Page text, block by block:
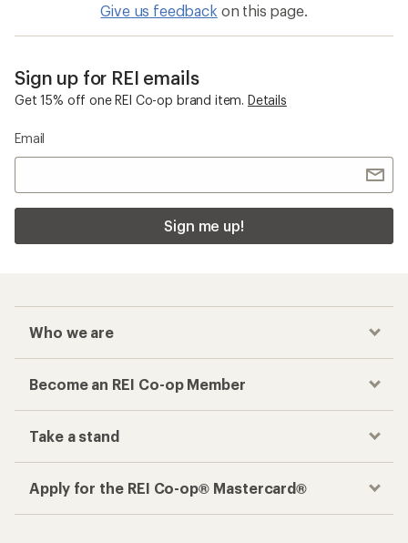
Give us feedback on this page.
Sign up for REI emails
Get 15% off one REI Co-op brand item. Details
Email
Sign me up!
Who we are
Become an REI Co-op Member
Take a stand
Apply for the REI Co-op® Mastercard®